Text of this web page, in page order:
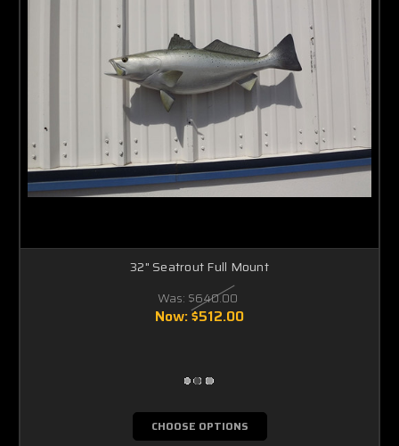
32" Seatrout Full Mount
Was: $640.00
Now:$512.00
CHOOSE OPTIONS